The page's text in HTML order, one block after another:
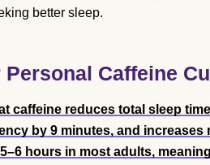
better sleep.
Personal Caffeine
caffeine reduces total sleep
by 9 minutes, and increases
hours in most adults,